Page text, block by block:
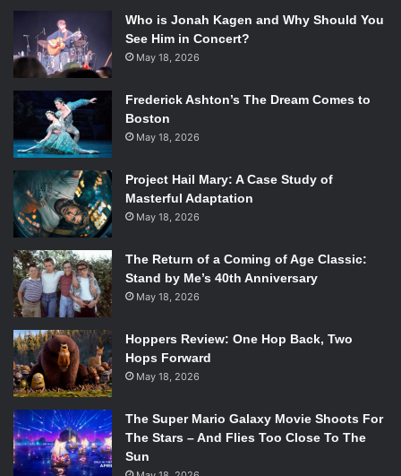
Who is Jonah Kagen and Why Should You
See Him in Concert?
May 18, 2026
Frederick Ashton’s The Dream Comes to
Boston
May 18, 2026
Project Hail Mary: A Case Study of
Masterful Adaptation
May 18, 2026
The Return of a Coming of Age Classic:
Stand by Me’s 40th Anniversary
May 18, 2026
Hoppers Review: One Hop Back, Two
Hops Forward
May 18, 2026
The Super Mario Galaxy Movie Shoots For
The Stars – And Flies Too Close To The
Sun